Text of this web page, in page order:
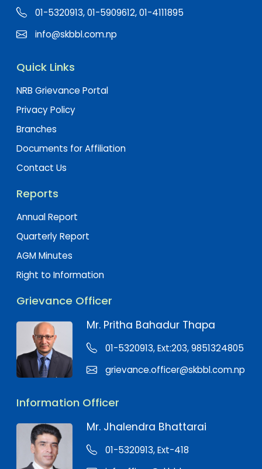
01-5320913, 01-5909612, 01-4111895
info@skbbl.com.np
Quick Links
NRB Grievance Portal
Privacy Policy
Branches
Documents for Affiliation
Contact Us
Reports
Annual Report
Quarterly Report
AGM Minutes
Right to Information
Grievance Officer
Mr. Pritha Bahadur Thapa
01-5320913, Ext:203, 9851324805
grievance.officer@skbbl.com.np
Information Officer
Mr. Jhalendra Bhattarai
01-5320913, Ext-418